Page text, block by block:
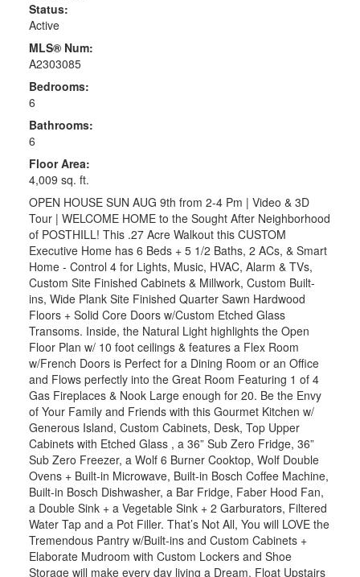
Status:
Active
MLS® Num:
A2303085
Bedrooms:
6
Bathrooms:
6
Floor Area:
4,009 sq. ft.
OPEN HOUSE SUN AUG 9th from 2-4 Pm | Video & 3D
Tour | WELCOME HOME to the Sought After Neighborhood
of POSTHILL! This .27 Acre Walkout this CUSTOM
Executive Home has 6 Beds + 5 1/2 Baths, 2 ACs, & Smart
Home - Control 4 for Lights, Music, HVAC, Alarm & TVs,
Custom Site Finished Cabinets & Millwork, Custom Built-
ins, Wide Plank Site Finished Quarter Sawn Hardwood
Floors + Solid Core Doors w/Custom Etched Glass
Transoms. Inside, the Natural Light highlights the Open
Floor Plan w/ 10 foot ceilings & features a Flex Room
w/French Doors is Perfect for a Dining Room or an Office
and Flows perfectly into the Great Room Featuring 1 of 4
Gas Fireplaces & Nook Large enough for 20. Be the Envy
of Your Family and Friends with this Gourmet Kitchen w/
Generous Island, Custom Cabinets, Desk, Top Upper
Cabinets with Etched Glass , a 36” Sub Zero Fridge, 36”
Sub Zero Freezer, a Wolf 6 Burner Cooktop, Wolf Double
Ovens + Built-in Microwave, Built-in Bosch Coffee Machine,
Built-in Bosch Dishwasher, a Bar Fridge, Faber Hood Fan,
a Double Sink + a Vegetable Sink + 2 Garburators, Filtered
Water Tap and a Pot Filler. That’s Not All, You will LOVE the
Tremendous Pantry w/Built-ins and Custom Cabinets +
Elaborate Mudroom with Custom Lockers and Shoe
Storage will make every day living a Dream. Float Upstairs